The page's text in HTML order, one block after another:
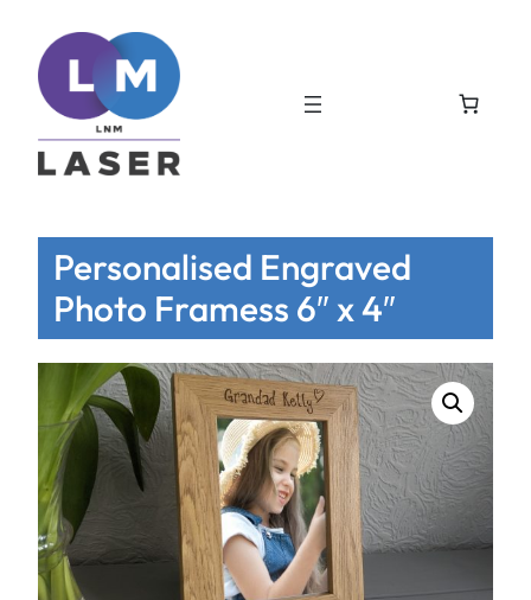
Personalised Engraved
Photo Framess 6″ x 4″